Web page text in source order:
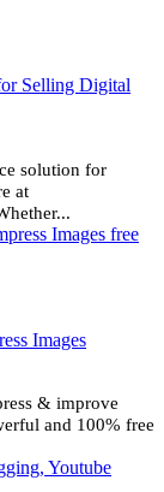
Selling Digital
solution for
at
Images
& improve
and 100% free